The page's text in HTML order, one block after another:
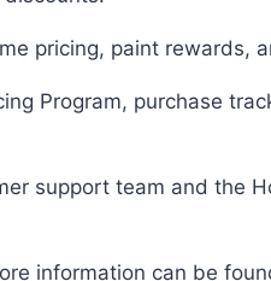
pricing, paint rewards,